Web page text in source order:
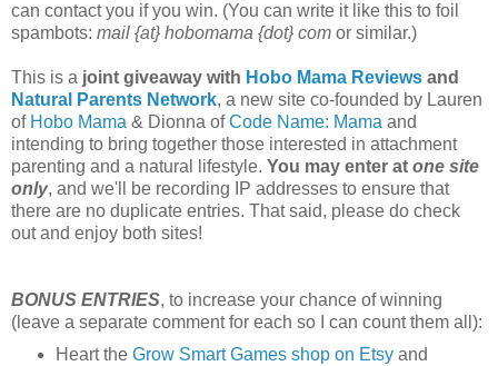
can contact you if you win. (You can write it like this to foil
spambots: mail {at} hobomama {dot} com or similar.)
This is a joint giveaway with Hobo Mama Reviews and
Natural Parents Network, a new site co-founded by Lauren
of Hobo Mama & Dionna ofCode Name: Mama and
intending to bring together those interested in attachment
parenting and a natural lifestyle. You may enter at one site
only, and we'll be recording IP addresses to ensure that
there are no duplicate entries. That said, please do check
out and enjoy both sites!
BONUS ENTRIES, to increase your chance of winning
(leave a separate comment for each so I can count them all):
Heart the Grow Smart Games shop on Etsyand